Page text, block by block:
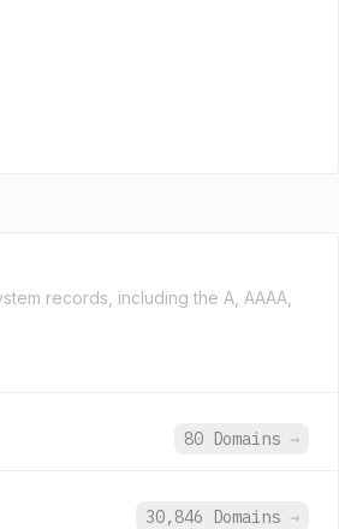
records, including the A, AAAA,
80 Domains →
30,846 Domains →